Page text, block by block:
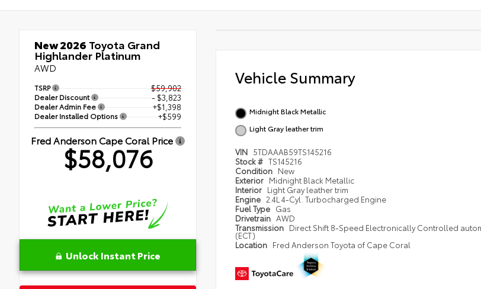
New 2026 Toyota Grand
Highlander Platinum
AWD
TSRP $59,902
Dealer Discount - $3,823
Dealer Admin Fee +$1,398
Dealer Installed Options +$599
Fred Anderson Cape Coral Price
$58,076
Unlock Instant Price
Vehicle Summary
Midnight Black Metallic
Light Gray leather trim
VIN 5TDAAAB59TS145216
Stock # TS145216
Condition New
Exterior Midnight Black Metallic
Interior Light Gray leather trim
Engine 2.4L 4-Cyl. Turbocharged Engine
Fuel Type Gas
Drivetrain AWD
Transmission Direct Shift 8-Speed Electronically Controlled
(ECT)
Location Fred Anderson Toyota of Cape Coral